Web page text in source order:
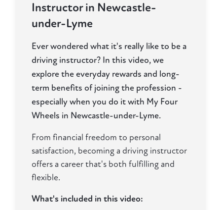
Instructor in Newcastle-
under-Lyme
Ever wondered what it's really like to be a
driving instructor? In this video, we
explore the everyday rewards and long-
term benefits of joining the profession -
especially when you do it with My Four
Wheels in Newcastle-under-Lyme.
From financial freedom to personal
satisfaction, becoming a driving instructor
offers a career that's both fulfilling and
flexible.
What's included in this video: